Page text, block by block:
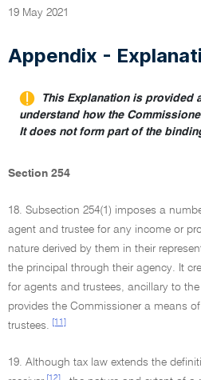
19 May 2021
Appendix -
This Explanation is provided
understand how the
It does not form part of the
Section 254
18. Subsection 254(1) imposes a
agent and trustee for any income or
nature derived by them in their
the principal through their agency. It
for agents and trustees, ancillary to
provides the Commissioner a means
trustees.
[11]
19. Although tax law extends the
[12]